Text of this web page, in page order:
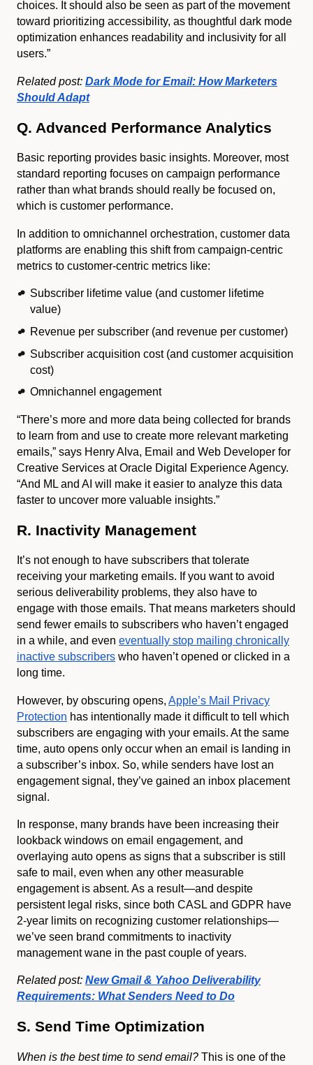
choices. It should also be seen as part of the movement
toward prioritizing accessibility, as thoughtful dark mode
optimization enhances readability and inclusivity for all
users.”
Related post: Dark Mode for Email: How Marketers
Should Adapt
Q. Advanced Performance Analytics
Basic reporting provides basic insights. Moreover, most
standard reporting focuses on campaign performance
rather than what brands should really be focused on,
which is customer performance.
In addition to omnichannel orchestration, customer data
platforms are enabling this shift from campaign-centric
metrics to customer-centric metrics like:
Subscriber lifetime value (and customer lifetime
value)
Revenue per subscriber (and revenue per customer)
Subscriber acquisition cost (and customer acquisition
cost)
Omnichannel engagement
“There’s more and more data being collected for brands
to learn from and use to create more relevant marketing
emails,” says Henry Alva, Email and Web Developer for
Creative Services at Oracle Digital Experience Agency.
“And ML and AI will make it easier to analyze this data
faster to uncover more valuable insights.”
R. Inactivity Management
It’s not enough to have subscribers that tolerate
receiving your marketing emails. If you want to avoid
serious deliverability problems, they also have to
engage with those emails. That means marketers should
send fewer emails to subscribers who haven’t engaged
in a while, and even eventually stop mailing chronically
inactive subscribers who haven’t opened or clicked in a
long time.
However, by obscuring opens, Apple’s Mail Privacy
Protection has intentionally made it difficult to tell which
subscribers are engaging with your emails. At the same
time, auto opens only occur when an email is landing in
a subscriber’s inbox. So, while senders have lost an
engagement signal, they’ve gained an inbox placement
signal.
In response, many brands have been increasing their
lookback windows on email engagement, and
overlaying auto opens as signs that a subscriber is still
safe to mail, even when any other measurable
engagement is absent. As a result—and despite
persistent legal risks, since both CASL and GDPR have
2-year limits on recognizing customer relationships—
we’ve seen brand commitments to inactivity
management wane in the past couple of years.
Related post: New Gmail & Yahoo Deliverability
Requirements: What Senders Need to Do
S. Send Time Optimization
When is the best time to send email? This is one of the